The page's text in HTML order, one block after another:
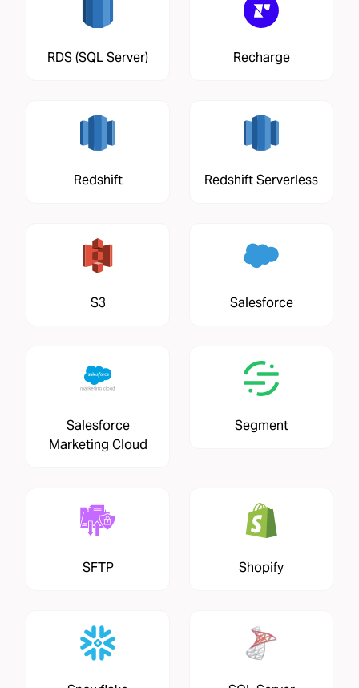
RDS (SQL Server) Recharge
Redshift Redshift Serverless
S3 Salesforce
Salesforce
Marketing Cloud
Segment
SFTP Shopify